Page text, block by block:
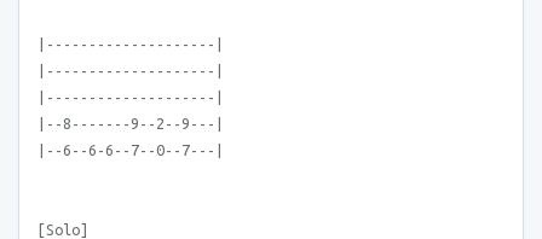
|--------------------|
|--------------------|
|--------------------|
|--8-------9--2--9---|
|--6--6-6--7--0--7---|
[Solo]